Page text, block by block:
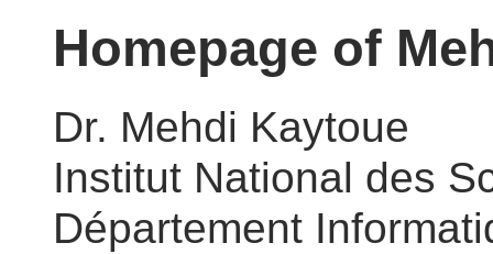
Homepage of
Dr. Mehdi Kaytoue
Institut National des
Département